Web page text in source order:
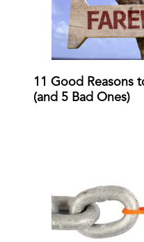
11 Good Reasons
(and 5 Bad Ones)